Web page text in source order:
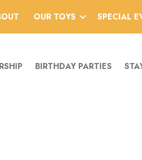
OUR TOYS SPECIAL
BIRTHDAY PARTIES